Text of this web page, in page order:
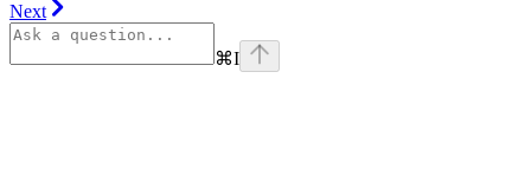
Next
⌘I